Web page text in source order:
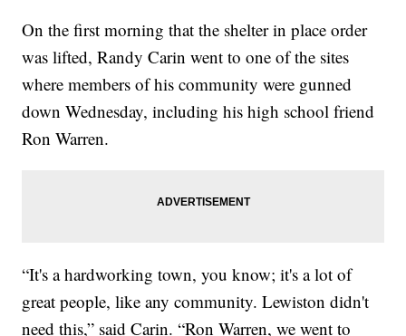
On the first morning that the shelter in place order
was lifted, Randy Carin went to one of the sites
where members of his community were gunned
down Wednesday, including his high school friend
Ron Warren.
“It's a hardworking town, you know; it's a lot of
great people, like any community. Lewiston didn't
need this,” said Carin. “Ron Warren, we went to